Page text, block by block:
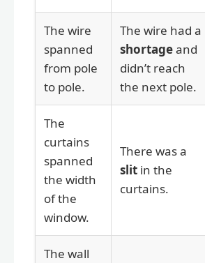
The wire
spanned
from pole
to pole.
The wire had a
shortageand
didn’t reach
the next pole.
The
curtains
spanned
the width
of the
window.
There was a
slit in the
curtains.
The wall